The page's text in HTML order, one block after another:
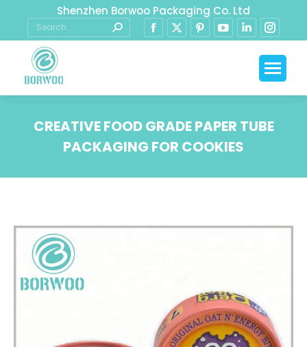
Shenzhen Borwoo Packaging Co. Ltd
CREATIVE FOOD GRADE PAPER TUBE
PACKAGING FOR COOKIES